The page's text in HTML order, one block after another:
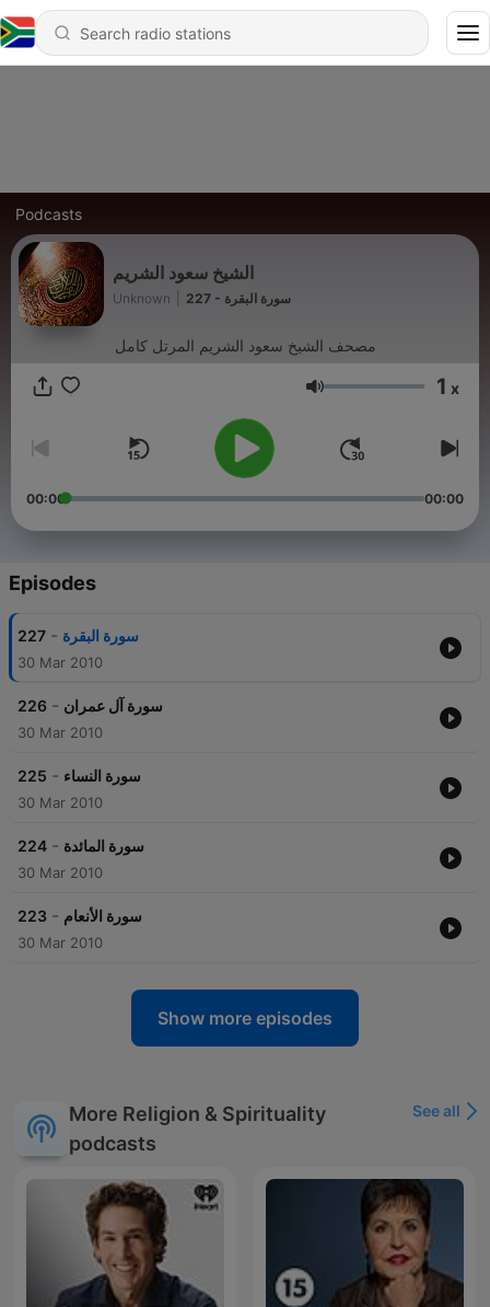
Podcasts
الشيخ سعود الشريم
Unknown 227 - سورة البقرة
مصحف الشيخ سعود الشريم المرتل كامل
Volume 1 x
00:00 00:00
Episodes
227 - سورة البقرة
30 Mar 2010
226 - سورة آل عمران
30 Mar 2010
225 - سورة النساء
30 Mar 2010
224 - سورة المائدة
30 Mar 2010
223 - سورة الأنعام
30 Mar 2010
Show more episodes
More Religion & Spirituality
podcasts
See all